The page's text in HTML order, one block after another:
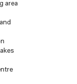
area